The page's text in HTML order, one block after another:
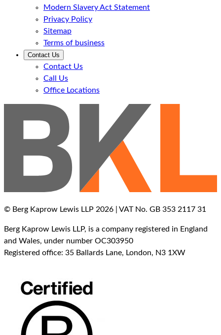
Modern Slavery Act Statement
Privacy Policy
Sitemap
Terms of business
Contact Us
Contact Us
Call Us
Office Locations
© Berg Kaprow Lewis LLP 2026 | VAT No. GB 353 2117 31
Berg Kaprow Lewis LLP, is a company registered in England
and Wales, under number OC303950
Registered office: 35 Ballards Lane, London, N3 1XW